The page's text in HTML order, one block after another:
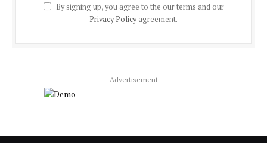
By signing up, you agree to the our terms and our
Privacy Policyagreement.
Advertisement